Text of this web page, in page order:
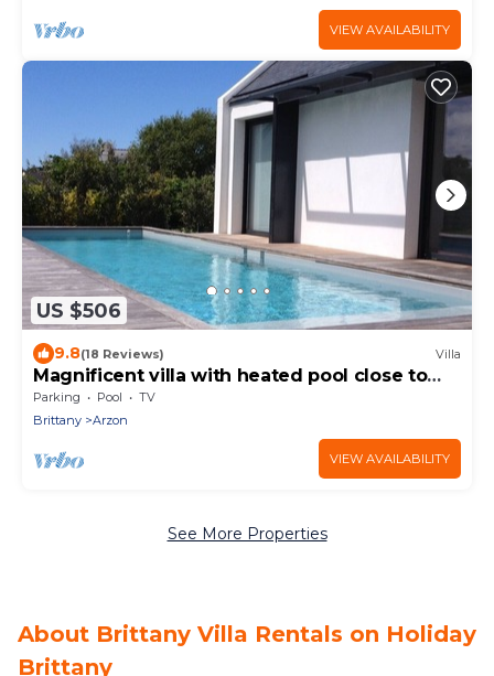
VIEW AVAILABILITY
US $506
9.8(18 Reviews) Villa
Magnificent villa with heated pool close to
beaches
Parking Pool
TV
Brittany
Arzon
VIEW AVAILABILITY
See More Properties
About Brittany Villa Rentals on Holiday
Brittany